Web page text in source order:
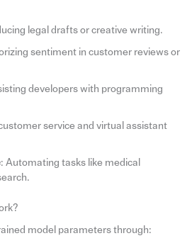
legal drafts or creative writing.
sentiment in customer reviews or
developers with programming
service and virtual assistant
: Automating tasks like medical
model parameters through: